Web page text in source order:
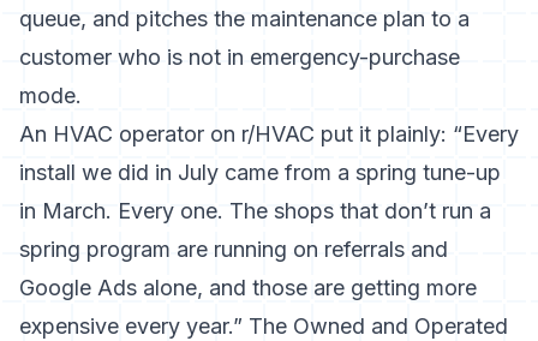
queue, and pitches the maintenance plan to a
customer who is not in emergency-purchase
mode.
An HVAC operator on r/HVAC put it plainly: “Every
install we did in July came from a spring tune-up
in March. Every one. The shops that don’t run a
spring program are running on referrals and
Google Ads alone, and those are getting more
expensive every year.” The Owned and Operated